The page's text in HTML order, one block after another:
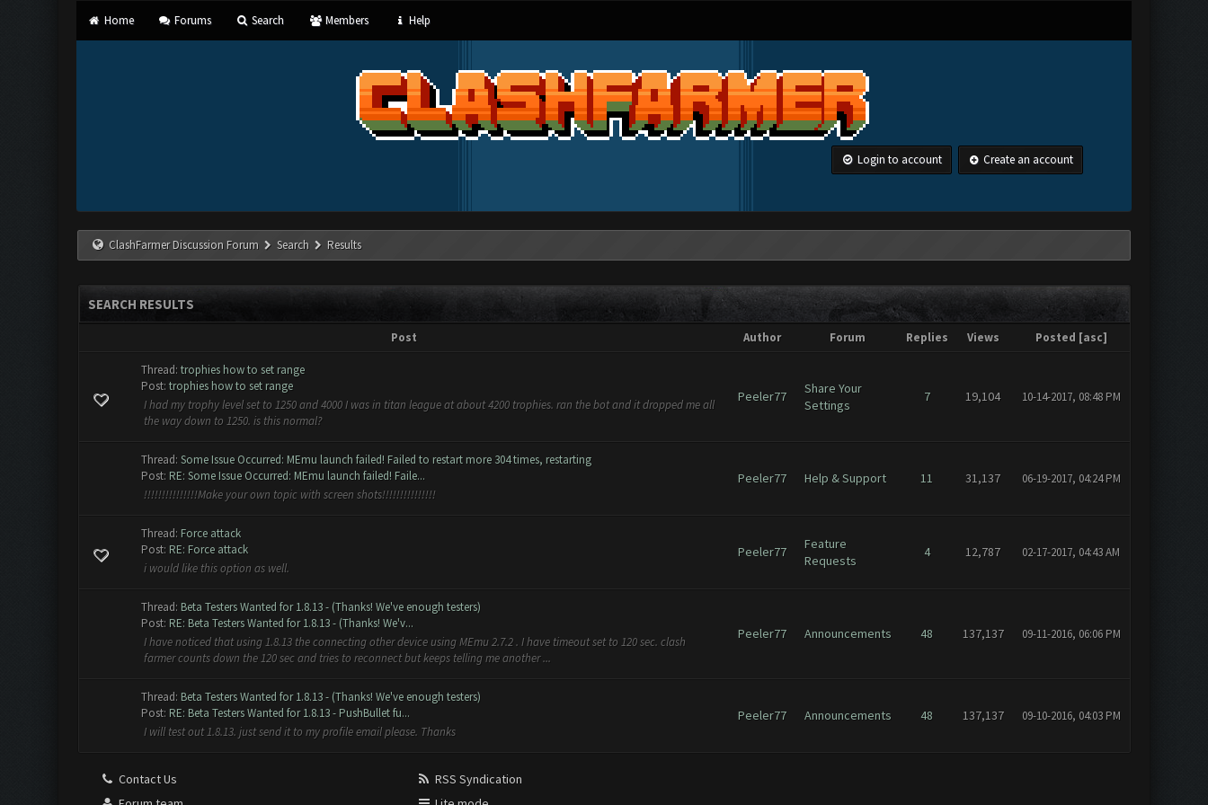
Home Forums Search Members Help
Login to account Create an account
ClashFarmer Discussion Forum Search Results
SEARCH RESULTS
Post Author Forum Replies Views Posted [asc]
Thread: trophies how to set range
Post: trophies how to set range
I had my trophy level set to 1250 and 4000 I was in titan league at about 4200 trophies. ran the bot and it dropped me all
the way down to 1250. is this normal?
Peeler77
Share Your
Settings
7 19,104 10-14-2017, 08:48 PM
Thread: Some Issue Occurred: MEmu launch failed! Failed to restart more 304 times, restarting
Post: RE: Some Issue Occurred: MEmu launch failed! Faile...
!!!!!!!!!!!!!!!Make your own topic with screen shots!!!!!!!!!!!!!!!
Peeler77 Help & Support 11 31,137 06-19-2017, 04:24 PM
Thread: Force attack
Post: RE: Force attack
i would like this option as well.
Peeler77
Feature
Requests
4 12,787 02-17-2017, 04:43 AM
Thread: Beta Testers Wanted for 1.8.13 - (Thanks! We've enough testers)
Post: RE: Beta Testers Wanted for 1.8.13 - (Thanks! We'v...
I have noticed that using 1.8.13 the connecting other device using MEmu 2.7.2 . I have timeout set to 120 sec. clash
farmer counts down the 120 sec and tries to reconnect but keeps telling me another ...
Peeler77 Announcements 48 137,137 09-11-2016, 06:06 PM
Thread: Beta Testers Wanted for 1.8.13 - (Thanks! We've enough testers)
Post: RE: Beta Testers Wanted for 1.8.13 - PushBullet fu...
I will test out 1.8.13. just send it to my profile email please. Thanks
Peeler77 Announcements 48 137,137 09-10-2016, 04:03 PM
Contact Us
RSS Syndication